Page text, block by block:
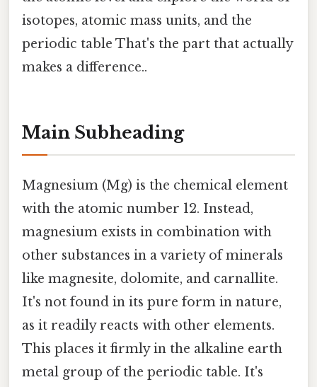
isotopes, atomic mass units, and the
periodic table That's the part that actually
makes a difference..
Main Subheading
Magnesium (Mg) is the chemical element
with the atomic number 12. Instead,
magnesium exists in combination with
other substances in a variety of minerals
like magnesite, dolomite, and carnallite.
It's not found in its pure form in nature,
as it readily reacts with other elements.
This places it firmly in the alkaline earth
metal group of the periodic table. It's